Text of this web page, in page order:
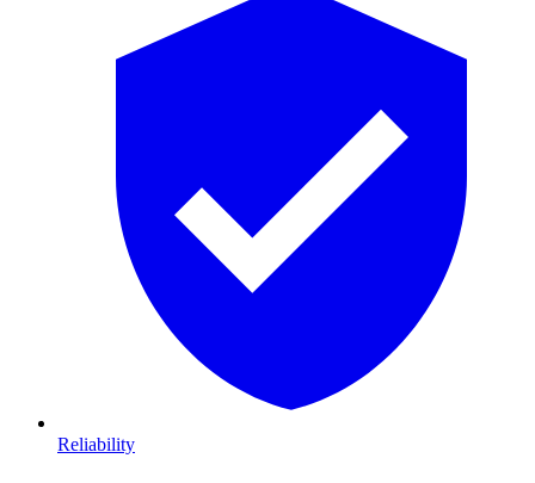
Reliability